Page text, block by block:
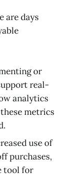
are days
or
real-
analytics
metrics
use of
purchases,
tool for